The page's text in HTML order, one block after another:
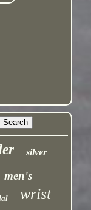
silver
men's
wrist